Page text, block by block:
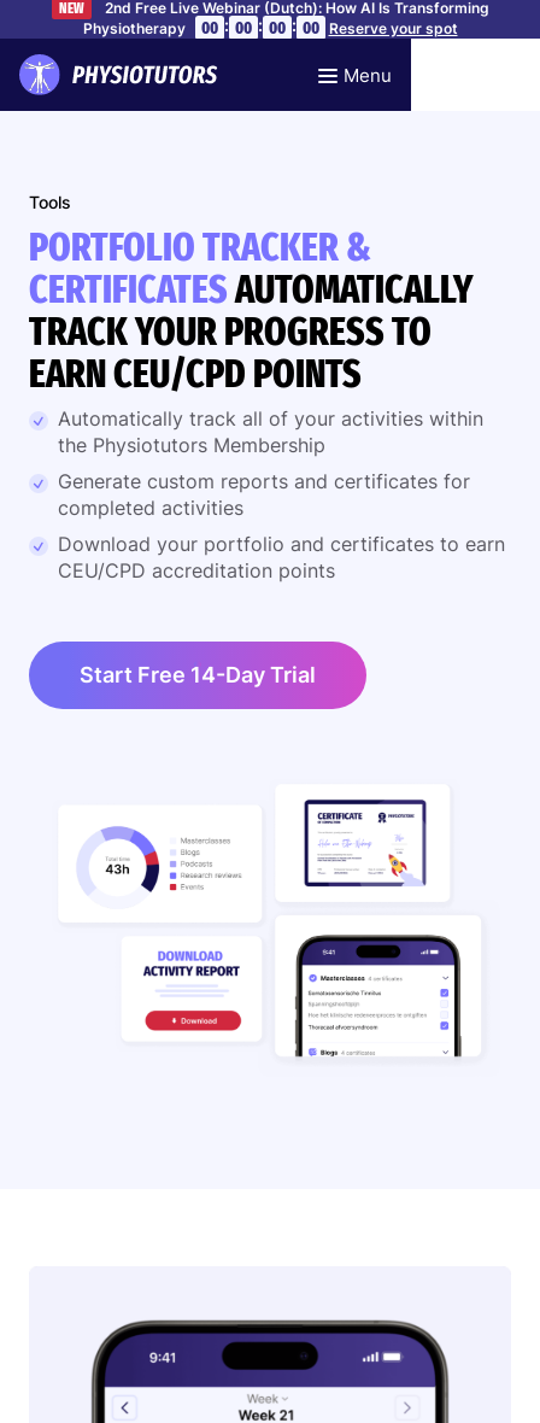
NEW
2nd Free Live Webinar (Dutch): How AI Is Transforming
Physiotherapy
00 : 00 : 00 : 00 Reserve your spot
Menu
Tools
PORTFOLIO TRACKER &
CERTIFICATESAUTOMATICALLY
TRACK YOUR PROGRESS TO
EARN CEU/CPD POINTS
Automatically track all of your activities within
the Physiotutors Membership
Generate custom reports and certificates for
completed activities
Download your portfolio and certificates to earn
CEU/CPD accreditation points
Start Free 14-Day Trial